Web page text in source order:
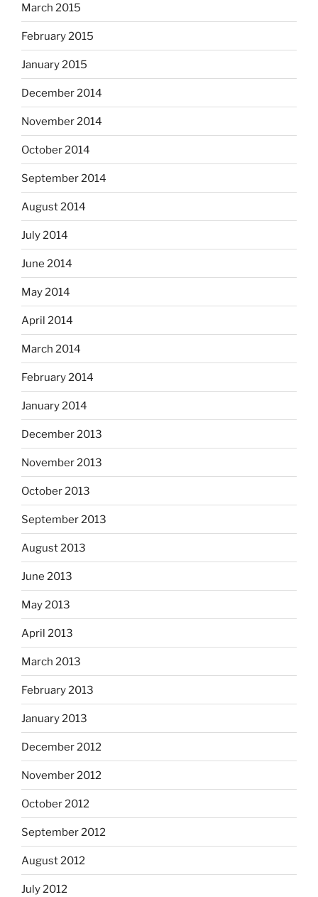
March 2015
February 2015
January 2015
December 2014
November 2014
October 2014
September 2014
August 2014
July 2014
June 2014
May 2014
April 2014
March 2014
February 2014
January 2014
December 2013
November 2013
October 2013
September 2013
August 2013
June 2013
May 2013
April 2013
March 2013
February 2013
January 2013
December 2012
November 2012
October 2012
September 2012
August 2012
July 2012